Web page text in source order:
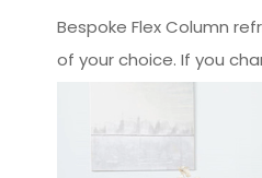
Bespoke Flex Column
of your choice. If you